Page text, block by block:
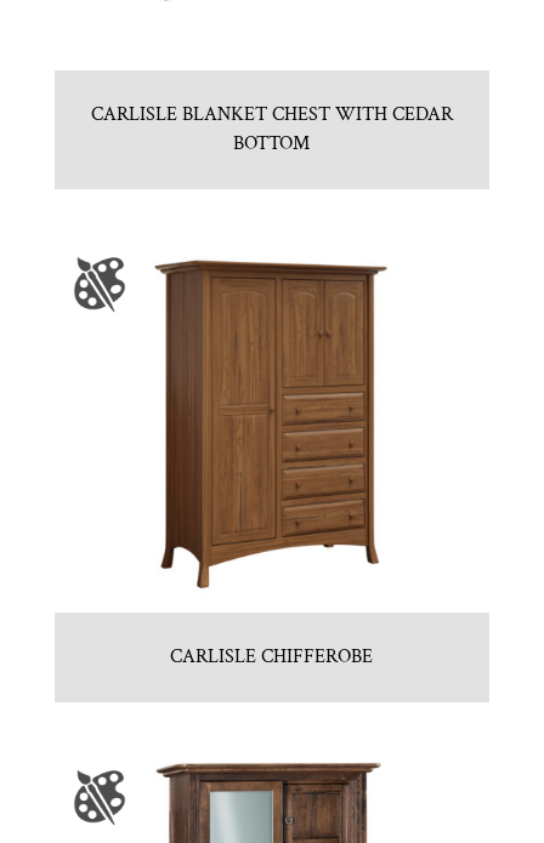
CARLISLE BLANKET CHEST WITH CEDAR
BOTTOM
CARLISLE CHIFFEROBE